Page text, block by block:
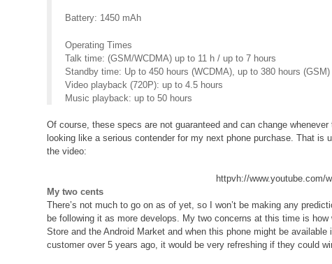
Battery: 1450 mAh
Operating Times
Talk time: (GSM/WCDMA) up to 11 h / up to 7 hours
Standby time: Up to 450 hours (WCDMA), up to 380 hours (GSM)
Video playback (720P): up to 4.5 hours
Music playback: up to 50 hours
Of course, these specs are not guaranteed and can change
looking like a serious contender for my next phone purchase. That is
the video:
httpvh://www.youtube.com/
My two cents
There’s not much to go on as of yet, so I won’t be making any
be following it as more develops. My two concerns at this time is
Store and the Android Market and when this phone might be
customer over 5 years ago, it would be very refreshing if they could